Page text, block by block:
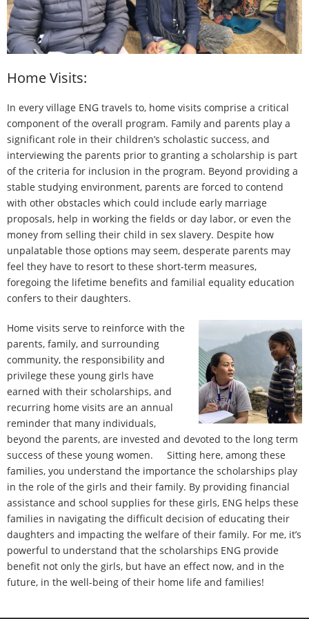
Scholarship Girls
- Girl’s Stories: Pema
What’s New
How To Help
- Donate Now
- Other Ways to Help
- Newsletter Sign-Up
- Why I Support ENG
- Contact Us
Home Visits:
In every village ENG travels to, home visits comprise a critical
component of the overall program. Family and parents play a
significant role in their children’s scholastic success, and
interviewing the parents prior to granting a scholarship is part
of the criteria for inclusion in the program. Beyond providing a
stable studying environment, parents are forced to contend
with other obstacles which could include early marriage
proposals, help in working the fields or day labor, or even the
money from selling their child in sex slavery. Despite how
unpalatable those options may seem, desperate parents may
feel they have to resort to these short-term measures,
foregoing the lifetime benefits and familial equality education
confers to their daughters.
Home visits serve to reinforce with the
parents, family, and surrounding
community, the responsibility and
privilege these young girls have
earned with their scholarships, and
recurring home visits are an annual
reminder that many individuals,
beyond the parents, are invested and devoted to the long term
success of these young women. Sitting here, among these
families, you understand the importance the scholarships play
in the role of the girls and their family. By providing financial
assistance and school supplies for these girls, ENG helps these
families in navigating the difficult decision of educating their
daughters and impacting the welfare of their family. For me, it’s
powerful to understand that the scholarships ENG provide
benefit not only the girls, but have an effect now, and in the
future, in the well-being of their home life and families!